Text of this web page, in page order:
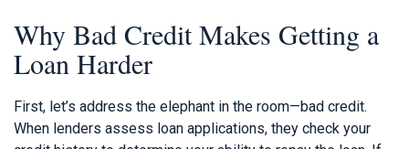
Why Bad Credit Makes Getting a
Loan Harder
First, let’s address the elephant in the room—bad credit.
When lenders assess loan applications, they check your